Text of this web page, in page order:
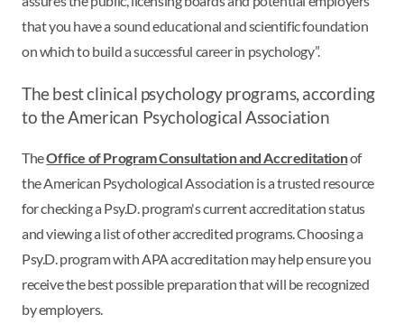
that you have a sound educational and scientific foundation
on which to build a successful career in psychology”.
The best clinical psychology programs, according
to the American Psychological Association
TheOffice of Program Consultation and Accreditationof
the American Psychological Association is a trusted resource
for checking a Psy.D. program's current accreditation status
and viewing a list of other accredited programs. Choosing a
Psy.D. program with APA accreditation may help ensure you
receive the best possible preparation that will be recognized
by employers.